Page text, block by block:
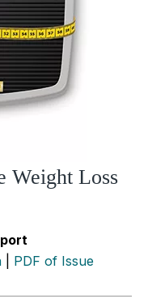
Weight Loss
PDF of Issue